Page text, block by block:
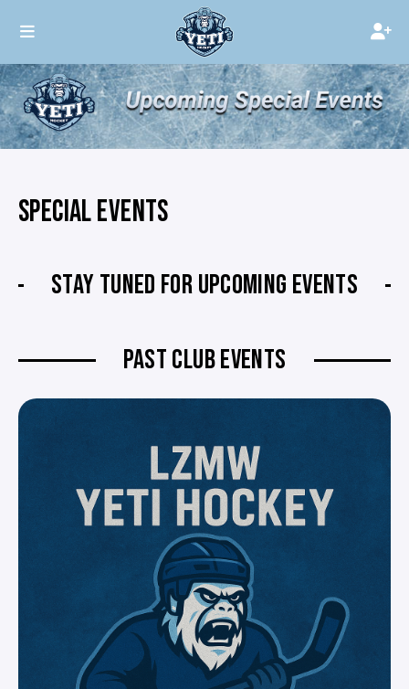
SPECIAL EVENTS
STAY TUNED FOR UPCOMING EVENTS
PAST CLUB EVENTS